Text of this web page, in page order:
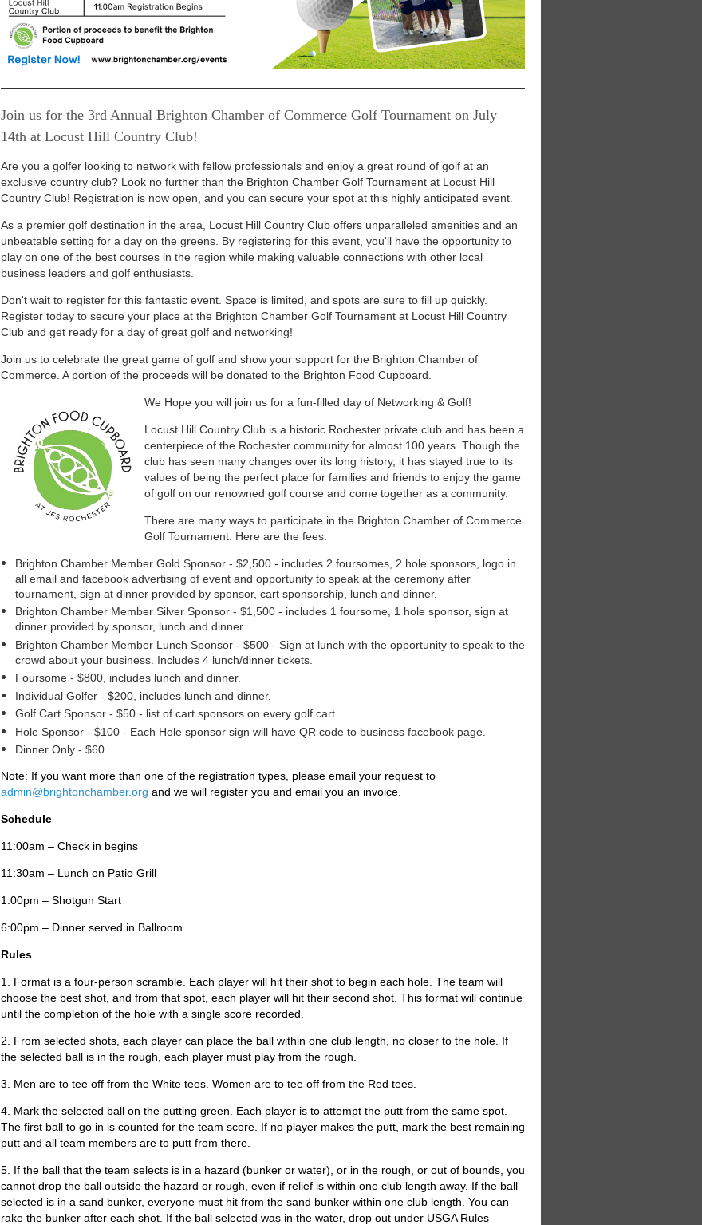
Join us for the 3rd Annual Brighton Chamber of Commerce Golf Tournament on July
14th at Locust Hill Country Club!
Are you a golfer looking to network with fellow professionals and enjoy a great round of golf at an
exclusive country club? Look no further than the Brighton Chamber Golf Tournament at Locust Hill
Country Club! Registration is now open, and you can secure your spot at this highly anticipated event.
As a premier golf destination in the area, Locust Hill Country Club offers unparalleled amenities and an
unbeatable setting for a day on the greens. By registering for this event, you'll have the opportunity to
play on one of the best courses in the region while making valuable connections with other local
business leaders and golf enthusiasts.
Don't wait to register for this fantastic event. Space is limited, and spots are sure to fill up quickly.
Register today to secure your place at the Brighton Chamber Golf Tournament at Locust Hill Country
Club and get ready for a day of great golf and networking!
Join us to celebrate the great game of golf and show your support for the Brighton Chamber of
Commerce. A portion of the proceeds will be donated to the Brighton Food Cupboard.
We Hope you will join us for a fun-filled day of Networking & Golf!
Locust Hill Country Club is a historic Rochester private club and has been a
centerpiece of the Rochester community for almost 100 years. Though the
club has seen many changes over its long history, it has stayed true to its
values of being the perfect place for families and friends to enjoy the game
of golf on our renowned golf course and come together as a community.
There are many ways to participate in the Brighton Chamber of Commerce
Golf Tournament. Here are the fees:
Brighton Chamber Member Gold Sponsor - $2,500 - includes 2 foursomes, 2 hole sponsors, logo in
all email and facebook advertising of event and opportunity to speak at the ceremony after
tournament, sign at dinner provided by sponsor, cart sponsorship, lunch and dinner.
Brighton Chamber Member Silver Sponsor - $1,500 - includes 1 foursome, 1 hole sponsor, sign at
dinner provided by sponsor, lunch and dinner.
Brighton Chamber Member Lunch Sponsor - $500 - Sign at lunch with the opportunity to speak to the
crowd about your business. Includes 4 lunch/dinner tickets.
Foursome - $800, includes lunch and dinner.
Individual Golfer - $200, includes lunch and dinner.
Golf Cart Sponsor - $50 - list of cart sponsors on every golf cart.
Hole Sponsor - $100 - Each Hole sponsor sign will have QR code to business facebook page.
Dinner Only - $60
Note: If you want more than one of the registration types, please email your request to
admin@brightonchamber.org and we will register you and email you an invoice.
Schedule
11:00am – Check in begins
11:30am – Lunch on Patio Grill
1:00pm – Shotgun Start
6:00pm – Dinner served in Ballroom
Rules
1. Format is a four-person scramble. Each player will hit their shot to begin each hole. The team will
choose the best shot, and from that spot, each player will hit their second shot. This format will continue
until the completion of the hole with a single score recorded.
2. From selected shots, each player can place the ball within one club length, no closer to the hole. If
the selected ball is in the rough, each player must play from the rough.
3. Men are to tee off from the White tees. Women are to tee off from the Red tees.
4. Mark the selected ball on the putting green. Each player is to attempt the putt from the same spot.
The first ball to go in is counted for the team score. If no player makes the putt, mark the best remaining
putt and all team members are to putt from there.
5. If the ball that the team selects is in a hazard (bunker or water), or in the rough, or out of bounds, you
cannot drop the ball outside the hazard or rough, even if relief is within one club length away. If the ball
selected is in a sand bunker, everyone must hit from the sand bunker within one club length. You can
rake the bunker after each shot. If the ball selected was in the water, drop out under USGA Rules